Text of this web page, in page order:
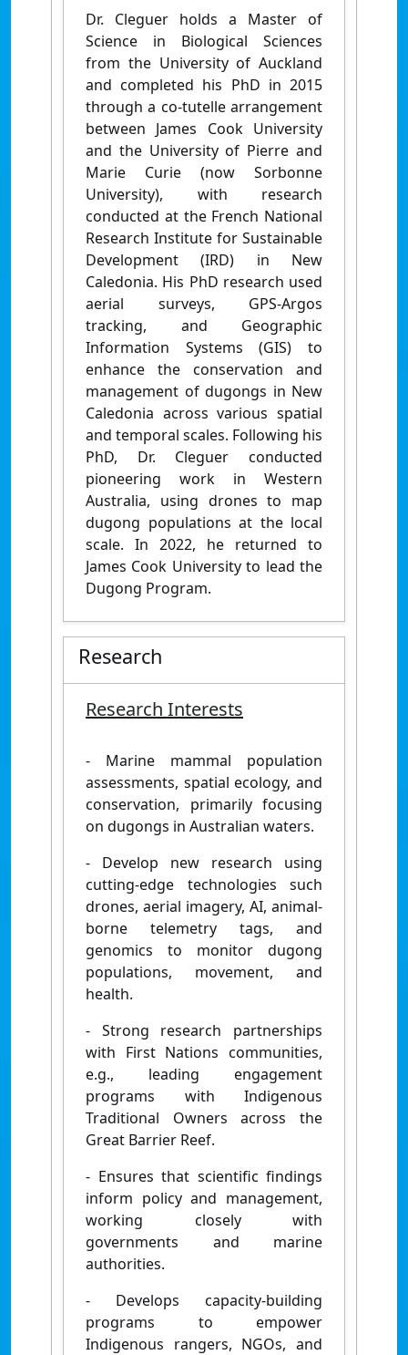
Dr. Cleguer holds a Master of
Science in Biological Sciences
from the University of Auckland
and completed his PhD in 2015
through a co-tutelle arrangement
between James Cook University
and the University of Pierre and
Marie Curie (now Sorbonne
University), with research
conducted at the French National
Research Institute for Sustainable
Development (IRD) in New
Caledonia. His PhD research used
aerial surveys, GPS-Argos
tracking, and Geographic
Information Systems (GIS) to
enhance the conservation and
management of dugongs in New
Caledonia across various spatial
and temporal scales. Following his
PhD, Dr. Cleguer conducted
pioneering work in Western
Australia, using drones to map
dugong populations at the local
scale. In 2022, he returned to
James Cook University to lead the
Dugong Program.
Research
Research Interests
- Marine mammal population
assessments, spatial ecology, and
conservation, primarily focusing
on dugongs in Australian waters.
- Develop new research using
cutting-edge technologies such
drones, aerial imagery, AI, animal-
borne telemetry tags, and
genomics to monitor dugong
populations, movement, and
health.
- Strong research partnerships
with First Nations communities,
e.g., leading engagement
programs with Indigenous
Traditional Owners across the
Great Barrier Reef.
- Ensures that scientific findings
inform policy and management,
working closely with
governments and marine
authorities.
- Develops capacity-building
programs to empower
Indigenous rangers, NGOs, and